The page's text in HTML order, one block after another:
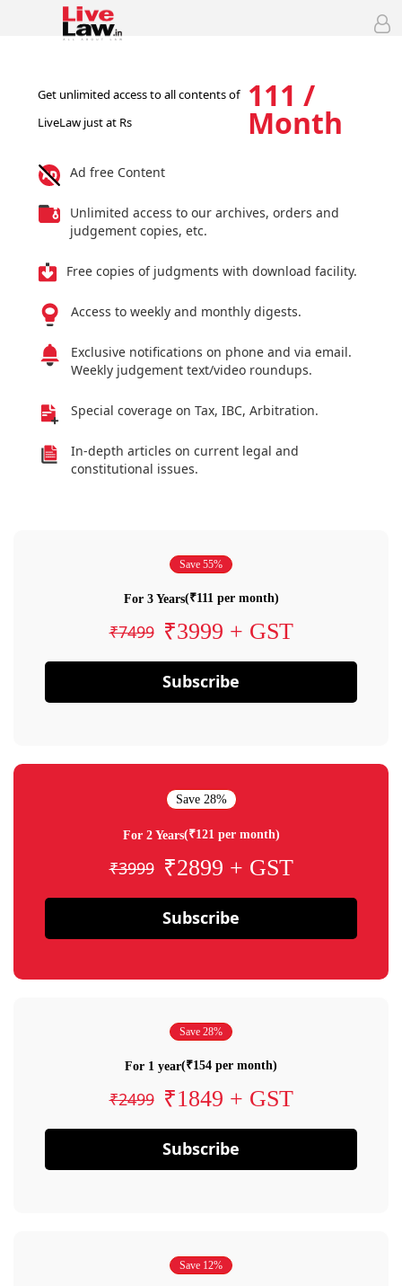
Get unlimited access to all contents of
LiveLaw just at Rs
111 /
Month
Ad free Content
Unlimited access to our archives, orders and
judgement copies, etc.
Free copies of judgments with download facility.
Access to weekly and monthly digests.
Exclusive notifications on phone and via email.
Weekly judgement text/video roundups.
Special coverage on Tax, IBC, Arbitration.
In-depth articles on current legal and
constitutional issues.
Save 55%
For 3 Years(₹111 per month)
₹7499 ₹3999 + GST
Subscribe
Save 28%
For 2 Years(₹121 per month)
₹3999 ₹2899 + GST
Subscribe
Save 28%
For 1 year(₹154 per month)
₹2499 ₹1849 + GST
Subscribe
Save 12%